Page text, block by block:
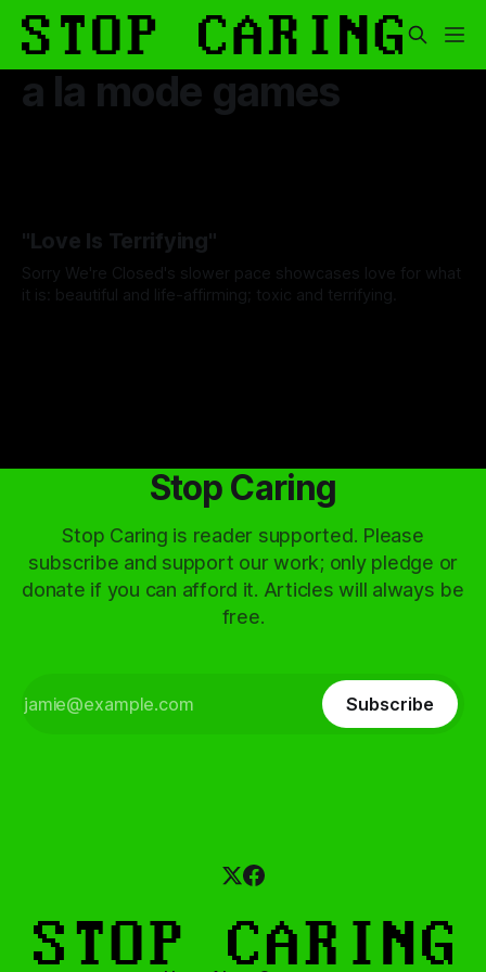
a la mode games
"Love Is Terrifying"
Sorry We're Closed's slower pace showcases love for what
it is: beautiful and life-affirming; toxic and terrifying.
Stop Caring
Stop Caring is reader supported. Please
subscribe and support our work; only pledge or
donate if you can afford it. Articles will always be
free.
Subscribe